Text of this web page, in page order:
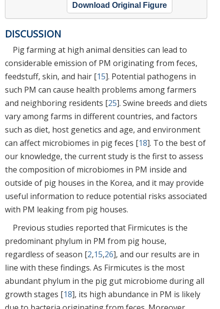
Download Original Figure
DISCUSSION
Pig farming at high animal densities can lead to
considerable emission of PM originating from feces,
feedstuff, skin, and hair [15]. Potential pathogens in
such PM can cause health problems among farmers
and neighboring residents [25]. Swine breeds and diets
vary among farms in different countries, and factors
such as diet, host genetics and age, and environment
can affect microbiomes in pig feces [18]. To the best of
our knowledge, the current study is the first to assess
the composition of microbiomes in PM inside and
outside of pig houses in the Korea, and it may provide
useful information to reduce potential risks associated
with PM leaking from pig houses.
Previous studies reported that Firmicutes is the
predominant phylum in PM from pig house,
regardless of season [2,15,26], and our results are in
line with these findings. As Firmicutes is the most
abundant phylum in the pig gut microbiome during all
growth stages [18], its high abundance in PM is likely